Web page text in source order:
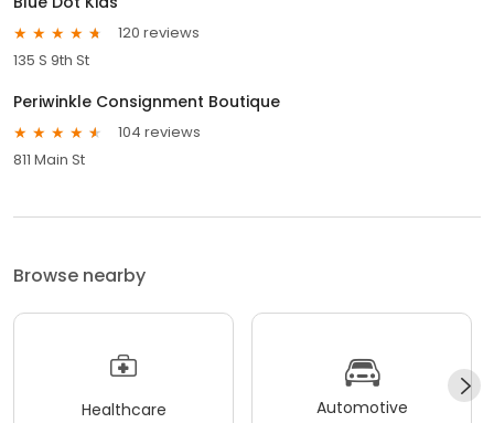
120 reviews
135 S 9th St
Periwinkle Consignment Boutique
104 reviews
811 Main St
Browse nearby
Healthcare Automotive